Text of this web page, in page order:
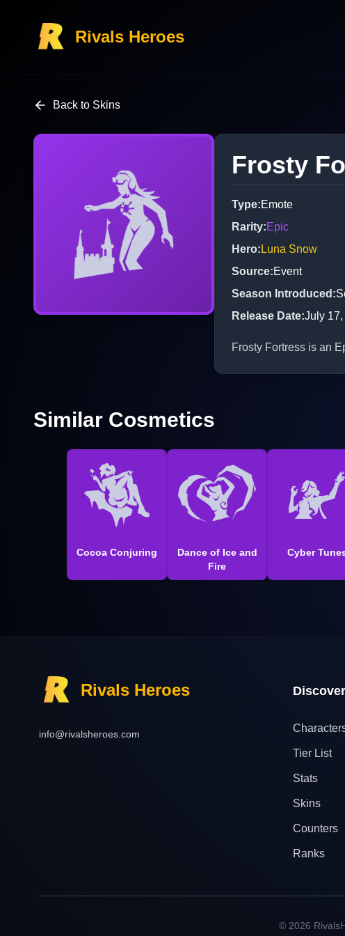
Rivals Heroes
Back to Skins
Frosty
Type:Emote
Rarity:Epic
Hero: Luna Snow
Source:Event
Season Introduced :
Release Date:July
Frosty Fortress is an
Similar Cosmetics
Cocoa Conjuring
Dance of Ice and
Fire
Cyber
Rivals Heroes
info@rivalsheroes.com
Discover
Tier List
Stats
Skins
Counters
Ranks
© 2026